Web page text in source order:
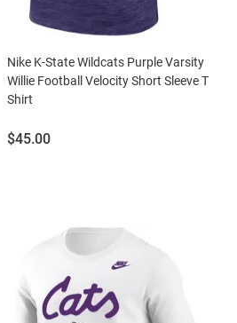
Nike K-State Wildcats Purple Varsity
Willie Football Velocity Short Sleeve T
Shirt
Price:
$45.00